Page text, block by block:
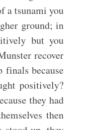
a tsunami you
ground; in
but you
recover
because
positively?
they had
then